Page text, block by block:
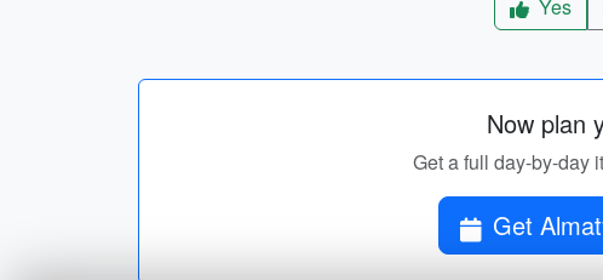
Yes
Now plan
Get a full day-by-day
Get